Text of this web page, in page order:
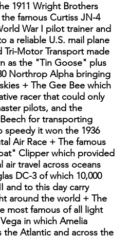
1911 Wright Brothers
famous Curtiss JN-4
War I pilot trainer and
a reliable U.S. mail plane
Tri-Motor Transport made
as the "Tin Goose" plus
Northrop Alpha bringing
+ The Gee Bee which
racer that could only
pilots, and the
for transporting
speedy it won the 1936
Air Race + The famous
Clipper which provided
air travel across oceans
DC-3 of which 10,000
and to this day carry
around the world + The
most famous of all light
in which Amelia
the Atlantic and across the